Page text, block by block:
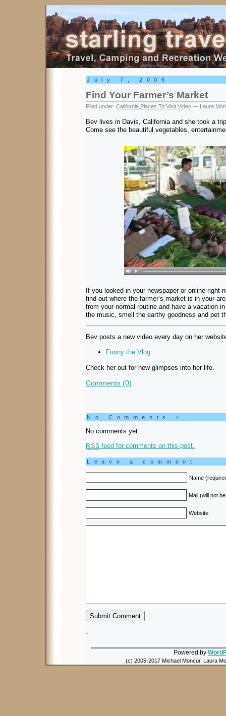
Starling Travel
July 7, 2006
Find Your Farmer’s Market
Filed under: California Places To Visit Video — Laura
Bev lives in Davis, California and she took a
Come see the beautiful vegetables,
If you looked in your newspaper or online right
find out where the farmer’s market is in your
from your normal routine and have a vacation
the music, smell the earthy goodness and pet
Bev posts a new video every day on her
Funny the Vlog
Check her out for new glimpses into her life.
Comments (0)
No Comments »
No comments yet.
RSS feed for comments on this post.
Leave a comment
Name
Mail (will not
Website
-
Powered by
(c) 2005-2017 Michael Moncur, Laura